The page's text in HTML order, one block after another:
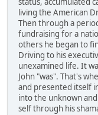
living the American
Then through a
fundraising for a
others he began to
Driving to his
unexamined life. It
John "was". That's
and presented itself
into the unknown
self through his